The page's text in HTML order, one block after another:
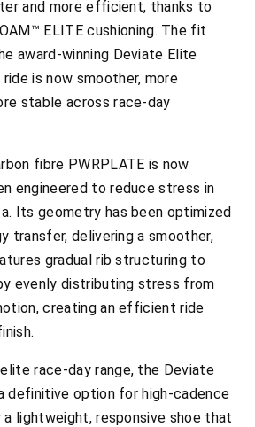
and more efficient, thanks to
ELITE cushioning. The fit
award-winning Deviate Elite
is now smoother, more
stable across race-day
fibre PWRPLATE is now
engineered to reduce stress in
Its geometry has been optimized
transfer, delivering a smoother,
gradual rib structuring to
evenly distributing stress from
creating an efficient ride
elite race-day range, the Deviate
definitive option for high-cadence
a lightweight, responsive shoe that